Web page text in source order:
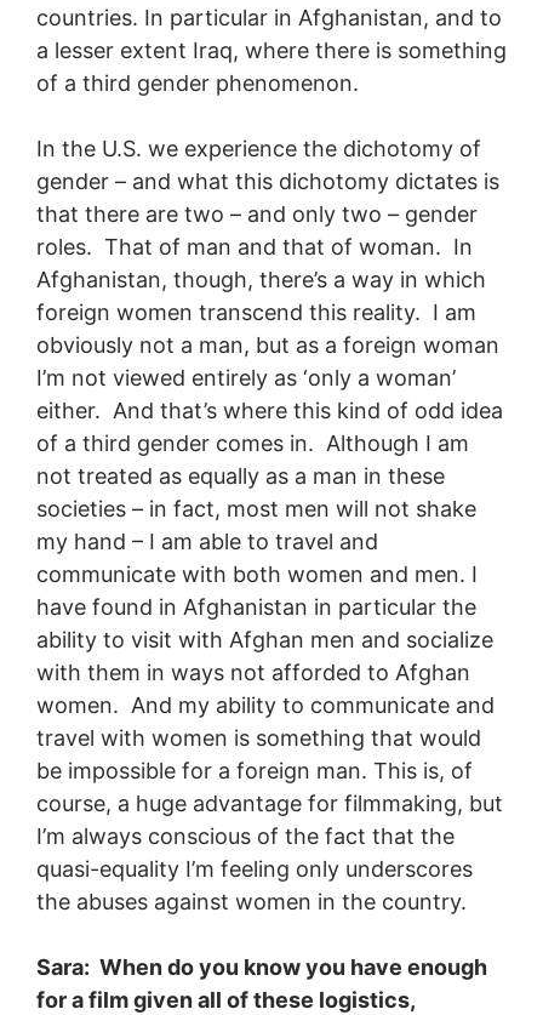
countries. In particular in Afghanistan, and to
a lesser extent Iraq, where there is something
of a third gender phenomenon.
In the U.S. we experience the dichotomy of
gender – and what this dichotomy dictates is
that there are two – and only two – gender
roles. That of man and that of woman. In
Afghanistan, though, there’s a way in which
foreign women transcend this reality. I am
obviously not a man, but as a foreign woman
I’m not viewed entirely as ‘only a woman’
either. And that’s where this kind of odd idea
of a third gender comes in. Although I am
not treated as equally as a man in these
societies – in fact, most men will not shake
my hand – I am able to travel and
communicate with both women and men. I
have found in Afghanistan in particular the
ability to visit with Afghan men and socialize
with them in ways not afforded to Afghan
women. And my ability to communicate and
travel with women is something that would
be impossible for a foreign man. This is, of
course, a huge advantage for filmmaking, but
I’m always conscious of the fact that the
quasi-equality I’m feeling only underscores
the abuses against women in the country.
Sara: When do you know you have enough
for a film given all of these logistics,